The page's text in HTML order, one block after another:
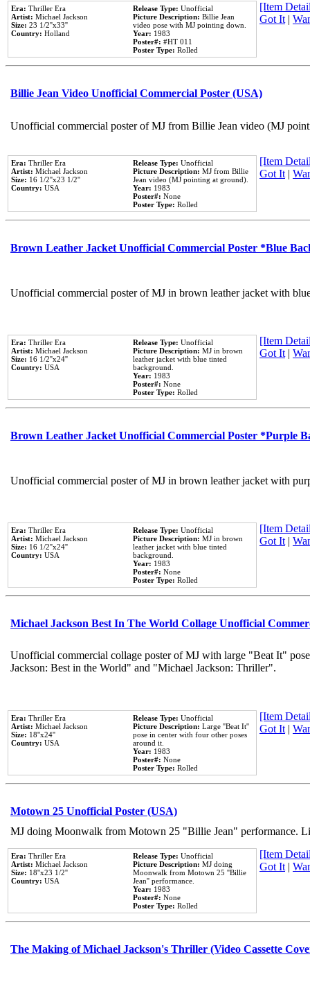
Era: Thriller Era
Artist: Michael Jackson
Size: 23 1/2''x33''
Country: Holland
Release Type: Unofficial
Picture Description: Billie Jean
video pose with MJ pointing down.
Year: 1983
Poster#: #HT 011
Poster Type: Rolled
[Item
Got It|
Billie Jean Video Unofficial Commercial Poster (USA)
Unofficial commercial poster of MJ from Billie Jean video (MJ
Era: Thriller Era
Artist: Michael Jackson
Size: 16 1/2''x23 1/2''
Country: USA
Release Type: Unofficial
Picture Description: MJ from Billie
Jean video (MJ pointing at ground).
Year: 1983
Poster#: None
Poster Type: Rolled
[Item
Got It|
Brown Leather Jacket Unofficial Commercial Poster *Blue
Unofficial commercial poster of MJ in brown leather jacket with
Era: Thriller Era
Artist: Michael Jackson
Size: 16 1/2''x24''
Country: USA
Release Type: Unofficial
Picture Description: MJ in brown
leather jacket with blue tinted
background.
Year: 1983
Poster#: None
Poster Type: Rolled
[Item
Got It|
Brown Leather Jacket Unofficial Commercial Poster *Purple
Unofficial commercial poster of MJ in brown leather jacket with
Era: Thriller Era
Artist: Michael Jackson
Size: 16 1/2''x24''
Country: USA
Release Type: Unofficial
Picture Description: MJ in brown
leather jacket with blue tinted
background.
Year: 1983
Poster#: None
Poster Type: Rolled
[Item
Got It|
Michael Jackson Best In The World Collage Unofficial
Unofficial commercial collage poster of MJ with large "Beat It"
Jackson: Best in the World" and "Michael Jackson: Thriller".
Era: Thriller Era
Artist: Michael Jackson
Size: 18''x24''
Country: USA
Release Type: Unofficial
Picture Description: Large ''Beat It''
pose in center with four other poses
around it.
Year: 1983
Poster#: None
Poster Type: Rolled
[Item
Got It|
Motown 25 Unofficial Poster (USA)
MJ doing Moonwalk from Motown 25 "Billie Jean" performance.
Era: Thriller Era
Artist: Michael Jackson
Size: 18''x23 1/2''
Country: USA
Release Type: Unofficial
Picture Description: MJ doing
Moonwalk from Motown 25 ''Billie
Jean'' performance.
Year: 1983
Poster#: None
Poster Type: Rolled
[Item
Got It|
The Making of Michael Jackson's Thriller (Video Cassette